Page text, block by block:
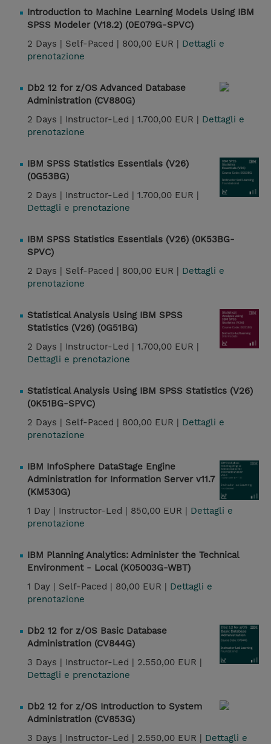
Introduction to Machine Learning Models Using IBM
SPSS Modeler (V18.2) (0E079G-SPVC)
2 Days | Self-Paced | 800,00 EUR | Dettagli e
prenotazione
Db2 12 for z/OS Advanced Database
Administration (CV880G)
2 Days | Instructor-Led | 1.700,00 EUR | Dettagli e
prenotazione
IBM SPSS Statistics Essentials (V26)
(0G53BG)
2 Days | Instructor-Led | 1.700,00 EUR |
Dettagli e prenotazione
IBM SPSS Statistics Essentials (V26) (0K53BG-
SPVC)
2 Days | Self-Paced | 800,00 EUR | Dettagli e
prenotazione
Statistical Analysis Using IBM SPSS
Statistics (V26) (0G51BG)
2 Days | Instructor-Led | 1.700,00 EUR |
Dettagli e prenotazione
Statistical Analysis Using IBM SPSS Statistics (V26)
(0K51BG-SPVC)
2 Days | Self-Paced | 800,00 EUR | Dettagli e
prenotazione
IBM InfoSphere DataStage Engine
Administration for Information Server v11.7
(KM530G)
1 Day | Instructor-Led | 850,00 EUR | Dettagli e
prenotazione
IBM Planning Analytics: Administer the Technical
Environment - Local (K05003G-WBT)
1 Day | Self-Paced | 80,00 EUR | Dettagli e
prenotazione
Db2 12 for z/OS Basic Database
Administration (CV844G)
3 Days | Instructor-Led | 2.550,00 EUR |
Dettagli e prenotazione
Db2 12 for z/OS Introduction to System
Administration (CV853G)
3 Days | Instructor-Led | 2.550,00 EUR | Dettagli e